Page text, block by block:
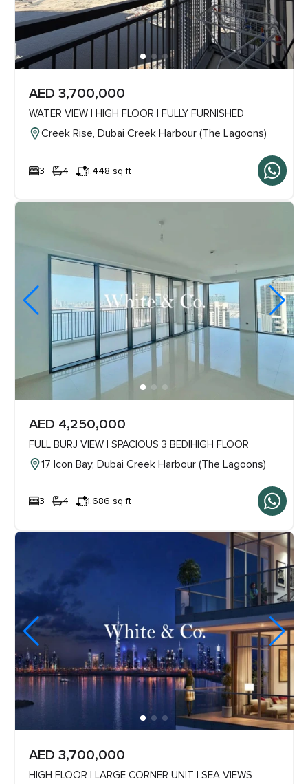
AED 3,700,000
WATER VIEW | HIGH FLOOR | FULLY FURNISHED
Creek Rise, Dubai Creek Harbour (The Lagoons)
3 4 1,448 sq ft
AED 4,250,000
FULL BURJ VIEW | SPACIOUS 3 BED|HIGH FLOOR
17 Icon Bay, Dubai Creek Harbour (The Lagoons)
3 4 1,686 sq ft
AED 3,700,000
HIGH FLOOR | LARGE CORNER UNIT | SEA VIEWS